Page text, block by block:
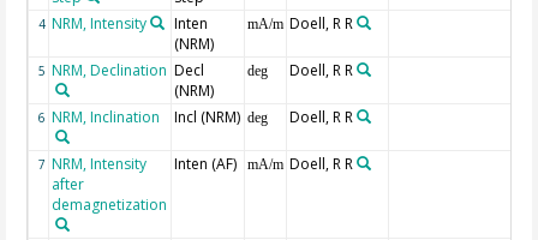
4 NRM, Intensity
Inten
(NRM)
mA/m Doell, R R
5 NRM, Declination Decl
(NRM)
deg Doell, R R
6 NRM, Inclination Incl (NRM) deg Doell, R R
7 NRM, Intensity
after
demagnetization
Inten (AF) mA/m Doell, R R